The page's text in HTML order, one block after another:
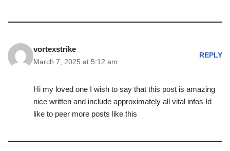
vortexstrike
March 7, 2025 at 5:12 am
REPLY
Hi my loved one I wish to say that this post is amazing
nice written and include approximately all vital infos Id
like to peer more posts like this